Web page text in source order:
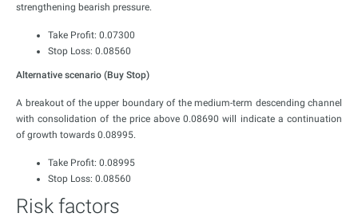
strengthening bearish pressure.
Take Profit: 0.07300
Stop Loss: 0.08560
Alternative scenario (Buy Stop)
A breakout of the upper boundary of the medium-term descending channel
with consolidation of the price above 0.08690 will indicate a continuation
of growth towards 0.08995.
Take Profit: 0.08995
Stop Loss: 0.08560
Risk factors